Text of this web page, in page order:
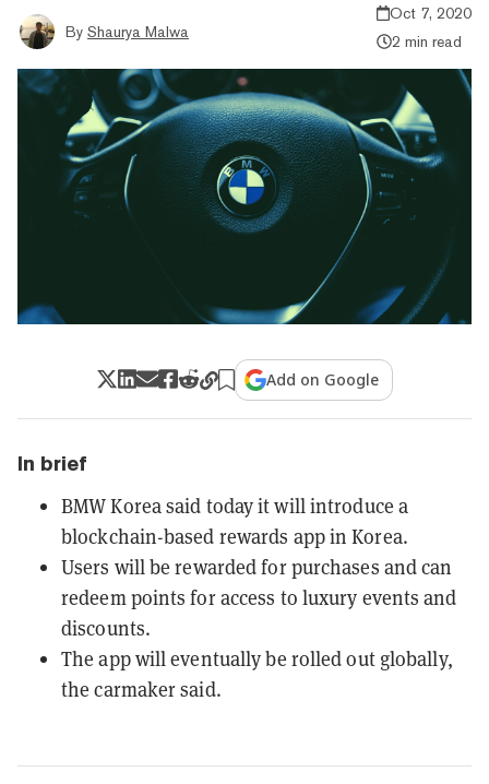
By Shaurya Malwa
Oct 7, 2020
2 min read
Add on Google
In brief
BMW Korea said today it will introduce a
blockchain-based rewards app in Korea.
Users will be rewarded for purchases and can
redeem points for access to luxury events and
discounts.
The app will eventually be rolled out globally,
the carmaker said.